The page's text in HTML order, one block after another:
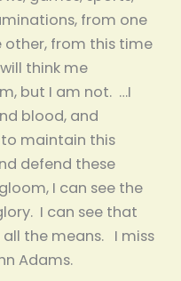
from one
from this time
think me
but I am not. …I
blood, and
maintain this
defend these
I can see the
I can see that
the means. I miss
Adams.